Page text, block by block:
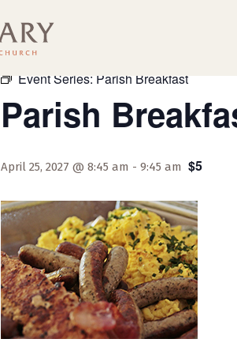
« All Events
Event Series: Parish Breakfast
Parish
April 25, 2027 @ 8:45 am - 9:45 am $5